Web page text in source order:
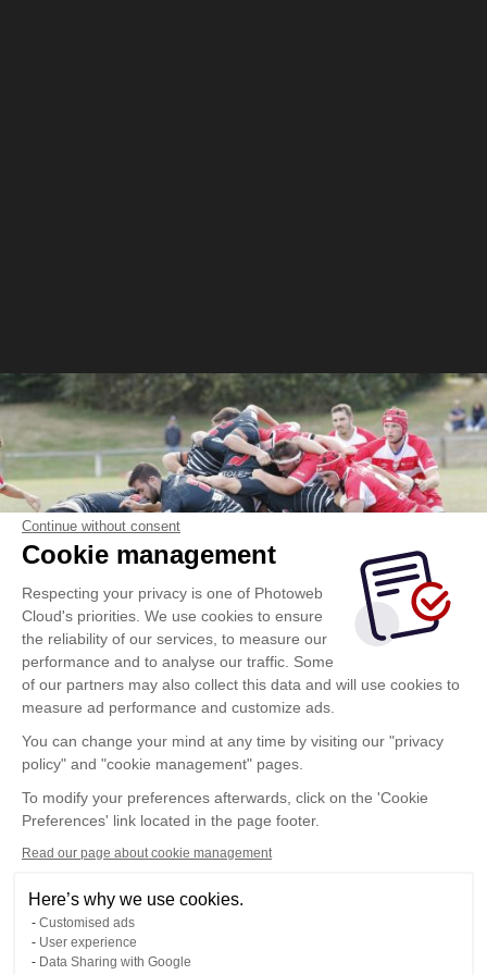
Continue without consent
Cookie management
Respecting your privacy is one of Photoweb
Cloud's priorities. We use cookies to ensure
the reliability of our services, to measure our
performance and to analyse our traffic. Some
of our partners may also collect this data and will use cookies to
measure ad performance and customize ads.
You can change your mind at any time by visiting our "privacy
policy" and "cookie management" pages.
To modify your preferences afterwards, click on the 'Cookie
Preferences' link located in the page footer.
Read our page about cookie management
Here’s why we use cookies.
Customised ads
User experience
Data Sharing with Google